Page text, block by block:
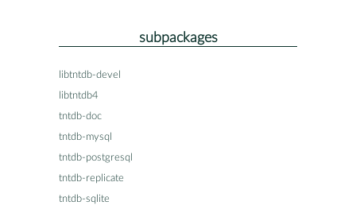
subpackages
libtntdb-devel
libtntdb4
tntdb-doc
tntdb-mysql
tntdb-postgresql
tntdb-replicate
tntdb-sqlite